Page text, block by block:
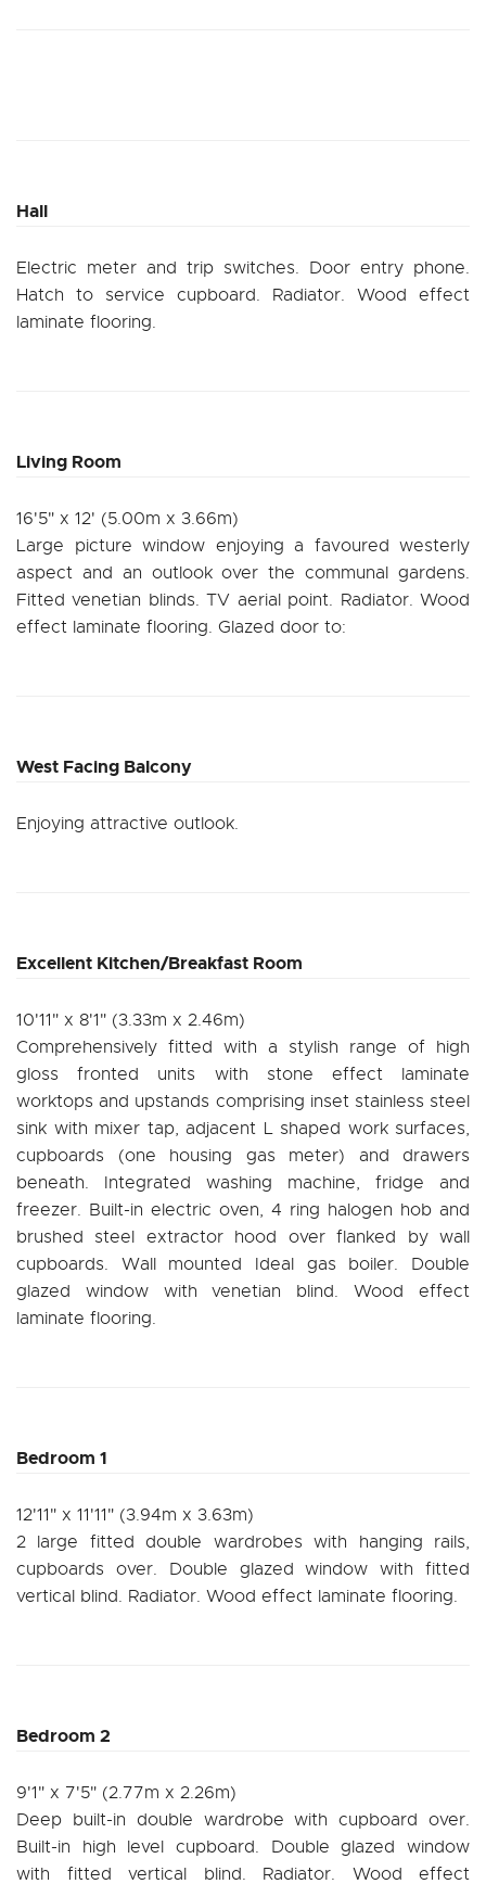
Hall
Electric meter and trip switches. Door entry phone.
Hatch to service cupboard. Radiator. Wood effect
laminate flooring.
Living Room
16'5" x 12' (5.00m x 3.66m)
Large picture window enjoying a favoured westerly
aspect and an outlook over the communal gardens.
Fitted venetian blinds. TV aerial point. Radiator. Wood
effect laminate flooring. Glazed door to:
West Facing Balcony
Enjoying attractive outlook.
Excellent Kitchen/Breakfast Room
10'11" x 8'1" (3.33m x 2.46m)
Comprehensively fitted with a stylish range of high
gloss fronted units with stone effect laminate
worktops and upstands comprising inset stainless steel
sink with mixer tap, adjacent L shaped work surfaces,
cupboards (one housing gas meter) and drawers
beneath. Integrated washing machine, fridge and
freezer. Built-in electric oven, 4 ring halogen hob and
brushed steel extractor hood over flanked by wall
cupboards. Wall mounted Ideal gas boiler. Double
glazed window with venetian blind. Wood effect
laminate flooring.
Bedroom 1
12'11" x 11'11" (3.94m x 3.63m)
2 large fitted double wardrobes with hanging rails,
cupboards over. Double glazed window with fitted
vertical blind. Radiator. Wood effect laminate flooring.
Bedroom 2
9'1" x 7'5" (2.77m x 2.26m)
Deep built-in double wardrobe with cupboard over.
Built-in high level cupboard. Double glazed window
with fitted vertical blind. Radiator. Wood effect